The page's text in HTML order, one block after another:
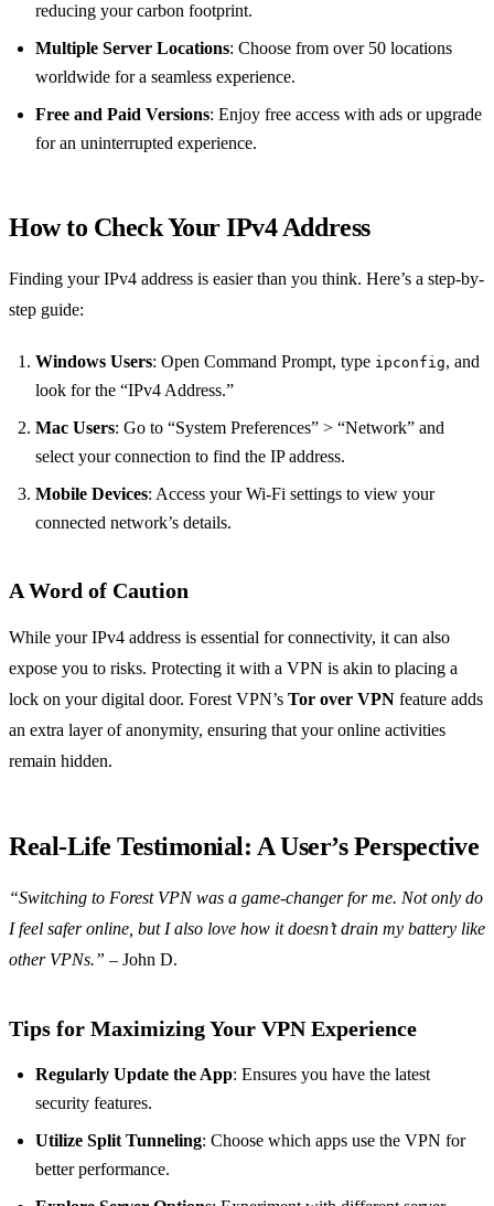
reducing your carbon footprint.
Multiple Server Locations: Choose from over 50 locations
worldwide for a seamless experience.
Free and Paid Versions: Enjoy free access with ads or upgrade
for an uninterrupted experience.
How to Check Your IPv4 Address
Finding your IPv4 address is easier than you think. Here’s a step-by-
step guide:
Windows Users: Open Command Prompt, type ipconfig, and
look for the “IPv4 Address.”
Mac Users: Go to “System Preferences” > “Network” and
select your connection to find the IP address.
Mobile Devices: Access your Wi-Fi settings to view your
connected network’s details.
A Word of Caution
While your IPv4 address is essential for connectivity, it can also
expose you to risks. Protecting it with a VPN is akin to placing a
lock on your digital door. Forest VPN’s Tor over VPN feature adds
an extra layer of anonymity, ensuring that your online activities
remain hidden.
Real-Life Testimonial: A User’s Perspective
“Switching to Forest VPN was a game-changer for me. Not only do
I feel safer online, but I also love how it doesn’t drain my battery like
other VPNs.” – John D.
Tips for Maximizing Your VPN Experience
Regularly Update the App: Ensures you have the latest
security features.
Utilize Split Tunneling: Choose which apps use the VPN for
better performance.